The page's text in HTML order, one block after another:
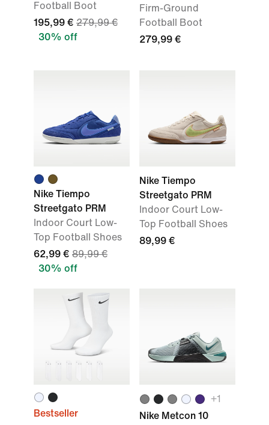
Football Boot
195,99 € 279,99 €
30% off
Firm-Ground
Football Boot
279,99 €
Nike Tiempo
Streetgato PRM
Indoor Court Low-
Top Football Shoes
62,99 € 89,99 €
30% off
Nike Tiempo
Streetgato PRM
Indoor Court Low-
Top Football Shoes
89,99 €
Bestseller
+1
Nike Metcon 10